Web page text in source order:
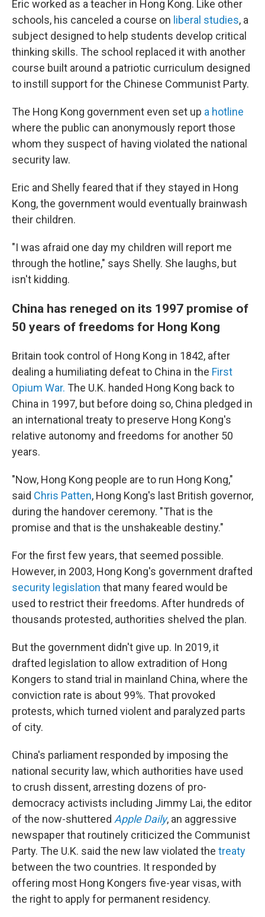
Eric worked as a teacher in Hong Kong. Like other
schools, his canceled a course on liberal studies, a
subject designed to help students develop critical
thinking skills. The school replaced it with another
course built around a patriotic curriculum designed
to instill support for the Chinese Communist Party.
The Hong Kong government even set up a hotline
where the public can anonymously report those
whom they suspect of having violated the national
security law.
Eric and Shelly feared that if they stayed in Hong
Kong, the government would eventually brainwash
their children.
"I was afraid one day my children will report me
through the hotline," says Shelly. She laughs, but
isn't kidding.
China has reneged on its 1997 promise of
50 years of freedoms for Hong Kong
Britain took control of Hong Kong in 1842, after
dealing a humiliating defeat to China in the First
Opium War. The U.K. handed Hong Kong back to
China in 1997, but before doing so, China pledged in
an international treaty to preserve Hong Kong's
relative autonomy and freedoms for another 50
years.
"Now, Hong Kong people are to run Hong Kong,"
said Chris Patten, Hong Kong's last British governor,
during the handover ceremony. "That is the
promise and that is the unshakeable destiny."
For the first few years, that seemed possible.
However, in 2003, Hong Kong's government drafted
security legislation that many feared would be
used to restrict their freedoms. After hundreds of
thousands protested, authorities shelved the plan.
But the government didn't give up. In 2019, it
drafted legislation to allow extradition of Hong
Kongers to stand trial in mainland China, where the
conviction rate is about 99%. That provoked
protests, which turned violent and paralyzed parts
of city.
China's parliament responded by imposing the
national security law, which authorities have used
to crush dissent, arresting dozens of pro-
democracy activists including Jimmy Lai, the editor
of the now-shuttered Apple Daily, an aggressive
newspaper that routinely criticized the Communist
Party. The U.K. said the new law violated the treaty
between the two countries. It responded by
offering most Hong Kongers five-year visas, with
the right to apply for permanent residency.